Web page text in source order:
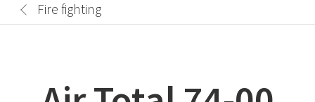
Fire fighting